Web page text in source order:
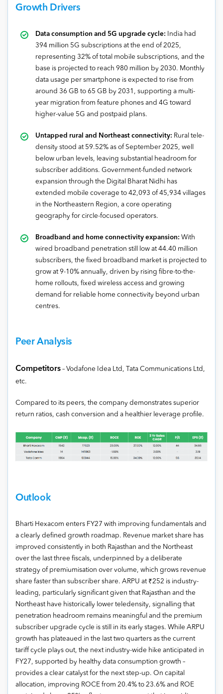
Growth Drivers
Data consumption and 5G upgrade cycle: India had
394 million 5G subscriptions at the end of 2025,
representing 32% of total mobile subscriptions, and the
base is projected to reach 980 million by 2030. Monthly
data usage per smartphone is expected to rise from
around 36 GB to 65 GB by 2031, supporting a multi-
year migration from feature phones and 4G toward
higher-value 5G and postpaid plans.
Untapped rural and Northeast connectivity: Rural tele-
density stood at 59.52% as of September 2025, well
below urban levels, leaving substantial headroom for
subscriber additions. Government-funded network
expansion through the Digital Bharat Nidhi has
extended mobile coverage to 42,093 of 45,934 villages
in the Northeastern Region, a core operating
geography for circle-focused operators.
Broadband and home connectivity expansion: With
wired broadband penetration still low at 44.40 million
subscribers, the fixed broadband market is projected to
grow at 9-10% annually, driven by rising fibre-to-the-
home rollouts, fixed wireless access and growing
demand for reliable home connectivity beyond urban
centres.
Peer Analysis
Competitors – Vodafone Idea Ltd, Tata Communications Ltd,
etc.
Compared to its peers, the company demonstrates superior
return ratios, cash conversion and a healthier leverage profile.
Outlook
Bharti Hexacom enters FY27 with improving fundamentals and
a clearly defined growth roadmap. Revenue market share has
improved consistently in both Rajasthan and the Northeast
over the last three fiscals, underpinned by a deliberate
strategy of premiumisation over volume, which grows revenue
share faster than subscriber share. ARPU at ₹252 is industry-
leading, particularly significant given that Rajasthan and the
Northeast have historically lower teledensity, signalling that
penetration headroom remains meaningful and the premium
subscriber upgrade cycle is still in its early stages. While ARPU
growth has plateaued in the last two quarters as the current
tariff cycle plays out, the next industry-wide hike anticipated in
FY27, supported by healthy data consumption growth –
provides a clear catalyst for the next step-up. On capital
allocation, improving ROCE from 20.4% to 23.6% and ROE